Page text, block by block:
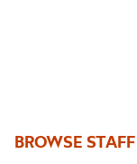
BROWSE